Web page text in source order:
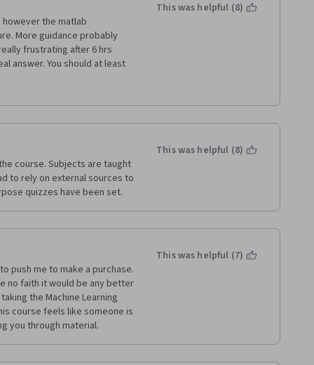
the matlab
More guidance probably
frustrating after 6 hrs
answer. You should at least
Top 10 UK uni and this still
stuck at a same
time.
a total beginner.
This was helpful (8)
course. Subjects are taught
to rely on external sources to
quizzes have been set.
This was helpful (8)
push me to make a purchase.
no faith it would be any better
the Machine Learning
course feels like someone is
you through material.
This was helpful (7)